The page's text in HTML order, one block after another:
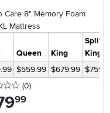
Care 8" Memory Foam
Mattress
Queen King
Split
King
$559.99 $679.99
0 stars
(0reviews
)
.99